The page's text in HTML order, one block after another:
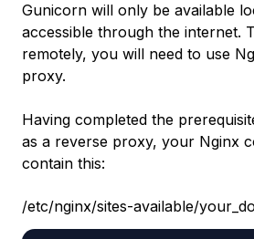
Gunicorn will only be available
accessible through the internet.
remotely, you will need to use
proxy.
Having completed the
as a reverse proxy, your Nginx
contain this:
/etc/nginx/sites-available/